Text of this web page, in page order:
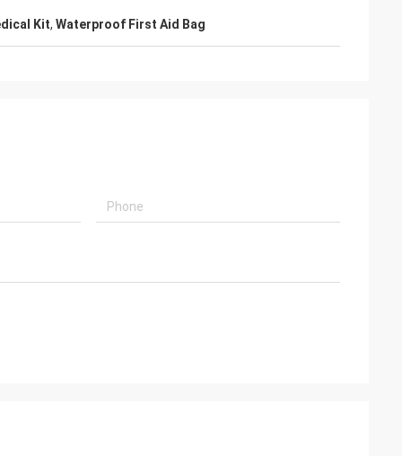
Kit, Waterproof First Aid Bag